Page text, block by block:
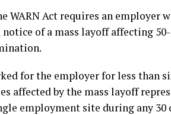
WARN Act requires an employer
of a mass layoff affecting
for the employer for less than
affected by the mass layoff
employment site during any 30